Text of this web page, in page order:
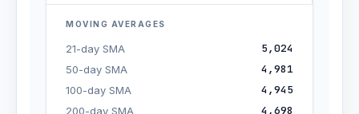
MOVING AVERAGES
21-day SMA 5,024
50-day SMA 4,981
100-day SMA 4,945
200-day SMA 4,698